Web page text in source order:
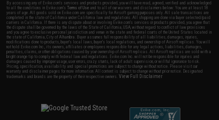
By accessing any of Evike.com's services and products provided, you will have read, agreed, verified and acknowledged
to all the conditions in Evike.com'sTerms of Use and to all of our waivers and disclaimers below: You are at least 18
years of age. All goods sold on Evike.com are specifically for Airsoft gaming purposes only. All sale transactions are
completed in the state of California under California law and regulations. All shipping are done via buyer selected/paid
carriers in California. If there is any dispute about or involving Evike.com's services or products provided, you agree that
the dispute shall be governed by the laws of the State of California, USA, without regard to conflict of law provisions
and you agree to exclusive personal jurisdiction and venue in the state and federal courts of the United States located in
the state of California, City of Alhambra. Buyer assumes full responsibility of all liabilities, damages, injuries,
modifications done to products, buyer's local laws, buyer's local regulations, and ownership of Airsoft replicas. You will
not hold Evike.com Inc., its owners, affiliates or employees responsible for any legal actions, liabilities, damages,
penalties, claims, or other obligations caused by your ownership of Airsoft replicas. All Airsoft replicas are sold with a
bright orange tip to comply with federal law and regulations. Evike.com Inc. will not be responsible for injuries and
damages caused by improper usage, user errors, crazy stunts, lack of adult supervision, or willful ignorance to risk.
Pricing, specification, availability and special promotions are subject to change without notice. Please visit our
warranty and disclaimer pages for more information. All content is subject to change without prior notice. Designated
trademarks and brands are the property of their respective owners.View Full Disclaimer